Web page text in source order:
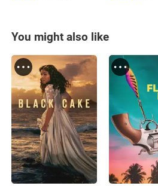
You might also like